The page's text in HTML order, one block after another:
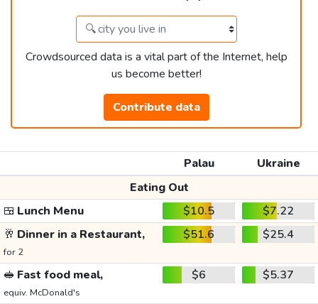
Crowdsourced data is a vital part of the Internet, help
us become better!
Contribute data
Palau
Ukraine
Eating Out
🍱 Lunch Menu $10.5
$7.22
🥂 Dinner in a Restaurant,
for 2
$51.6 $25.4
🥪 Fast food meal,
equiv. McDonald's
$6 $5.37